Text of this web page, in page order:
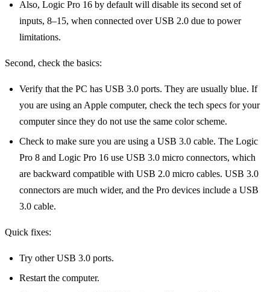
Also, Logic Pro 16 by default will disable its second set of
inputs, 8–15, when connected over USB 2.0 due to power
limitations.
Second, check the basics:
Verify that the PC has USB 3.0 ports. They are usually blue. If
you are using an Apple computer, check the tech specs for your
computer since they do not use the same color scheme.
Check to make sure you are using a USB 3.0 cable. The Logic
Pro 8 and Logic Pro 16 use USB 3.0 micro connectors, which
are backward compatible with USB 2.0 micro cables. USB 3.0
connectors are much wider, and the Pro devices include a USB
3.0 cable.
Quick fixes:
Try other USB 3.0 ports.
Restart the computer.